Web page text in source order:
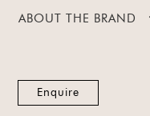
ABOUT THE BRAND
Enquire